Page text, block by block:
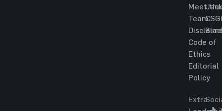
Meet the
Team
Code of
Ethics
Editorial
Policy
Extra